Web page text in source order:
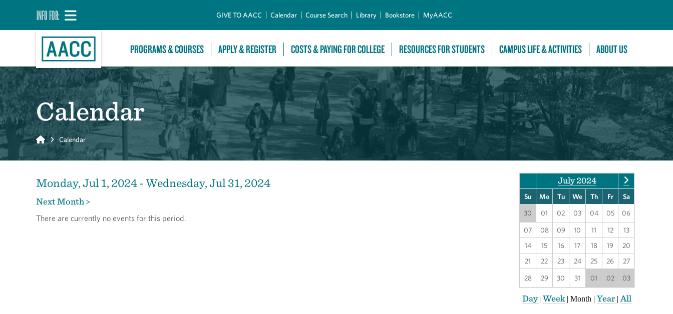
INFO FOR: GIVE TO AACC Calendar Course Search Library Bookstore MyAACC
PROGRAMS & COURSES APPLY & REGISTER COSTS & PAYING FOR COLLEGE RESOURCES FOR STUDENTS CAMPUS LIFE & ACTIVITIES ABOUT US
Calendar
Home Calendar
Monday, Jul 1, 2024 - Wednesday, Jul 31, 2024
Next Month >
There are currently no events for this period.
July 2024
Su Mo Tu We Th Fr Sa
30 01 02 03 04 05 06
07 08 09 10 11 12
13
14
15 16 17 18 19
20
21
22 23 24 25 26 27
28 29 30 31 01 02 03
Day|Week | Month | Year | All